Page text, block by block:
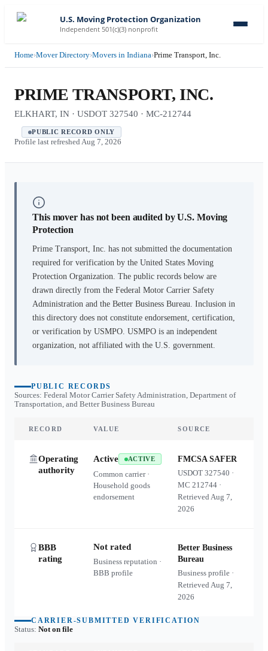
U.S. Moving Protection Organization
Independent 501(c)(3) nonprofit
Home›Mover Directory›Movers in Indiana›Prime Transport, Inc.
PRIME TRANSPORT, INC.
ELKHART, IN · USDOT 327540 · MC-212744
PUBLIC RECORD ONLY
Profile last refreshed Aug 7, 2026
This mover has not been audited by U.S. Moving
Protection
Prime Transport, Inc. has not submitted the documentation
required for verification by the United States Moving
Protection Organization. The public records below are
drawn directly from the Federal Motor Carrier Safety
Administration and the Better Business Bureau. Inclusion in
this directory does not constitute endorsement, certification,
or verification by USMPO. USMPO is an independent
organization, not affiliated with the U.S. government.
PUBLIC RECORDS
Sources: Federal Motor Carrier Safety Administration, Department of
Transportation, and Better Business Bureau
RECORD VALUE SOURCE
Operating
authority
Active ACTIVE
Common carrier ·
Household goods
endorsement
FMCSA SAFER
USDOT327540 ·
MC212744 ·
RetrievedAug 7,
2026
BBB
rating
Not rated
Business reputation ·
BBB profile
Better Business
Bureau
Business profile ·
RetrievedAug 7,
2026
CARRIER-SUBMITTED VERIFICATION
Status: Not on file